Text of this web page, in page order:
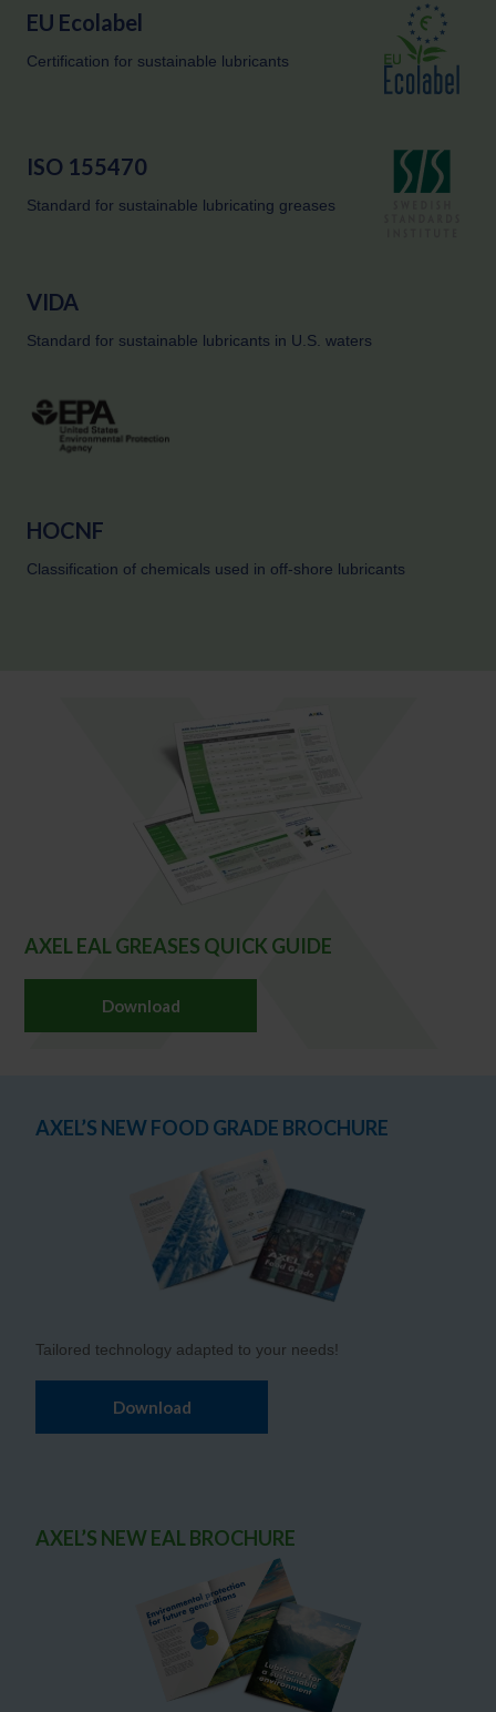
EU Ecolabel
Certification for sustainable lubricants
ISO 155470
Standard for sustainable lubricating greases
VIDA
Standard for sustainable lubricants in U.S. waters
HOCNF
Classification of chemicals used in off-shore lubricants
AXEL EAL GREASES QUICK GUIDE
Download
AXEL’S NEW FOOD GRADE BROCHURE
Tailored technology adapted to your needs!
Download
AXEL’S NEW EAL BROCHURE